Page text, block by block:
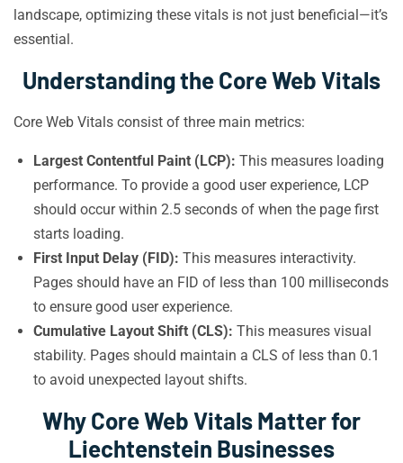
landscape, optimizing these vitals is not just beneficial—it’s
essential.
Understanding the Core Web Vitals
Core Web Vitals consist of three main metrics:
Largest Contentful Paint (LCP): This measures loading
performance. To provide a good user experience, LCP
should occur within 2.5 seconds of when the page first
starts loading.
First Input Delay (FID): This measures interactivity.
Pages should have an FID of less than 100 milliseconds
to ensure good user experience.
Cumulative Layout Shift (CLS): This measures visual
stability. Pages should maintain a CLS of less than 0.1
to avoid unexpected layout shifts.
Why Core Web Vitals Matter for
Liechtenstein Businesses